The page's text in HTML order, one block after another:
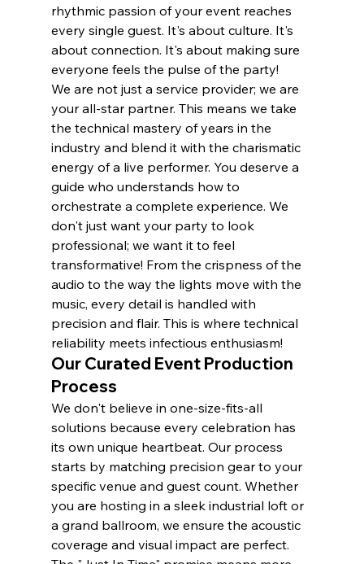
rhythmic passion of your event reaches
every single guest. It's about culture. It's
about connection. It's about making sure
everyone feels the pulse of the party!
We are not just a service provider; we are
your all-star partner. This means we take
the technical mastery of years in the
industry and blend it with the charismatic
energy of a live performer. You deserve a
guide who understands how to
orchestrate a complete experience. We
don't just want your party to look
professional; we want it to feel
transformative! From the crispness of the
audio to the way the lights move with the
music, every detail is handled with
precision and flair. This is where technical
reliability meets infectious enthusiasm!
Our Curated Event Production
Process
We don't believe in one-size-fits-all
solutions because every celebration has
its own unique heartbeat. Our process
starts by matching precision gear to your
specific venue and guest count. Whether
you are hosting in a sleek industrial loft or
a grand ballroom, we ensure the acoustic
coverage and visual impact are perfect.